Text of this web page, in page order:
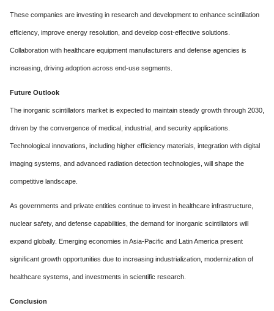
These companies are investing in research and development to enhance scintillation
efficiency, improve energy resolution, and develop cost-effective solutions.
Collaboration with healthcare equipment manufacturers and defense agencies is
increasing, driving adoption across end-use segments.
Future Outlook
The inorganic scintillators market is expected to maintain steady growth through 2030,
driven by the convergence of medical, industrial, and security applications.
Technological innovations, including higher efficiency materials, integration with digital
imaging systems, and advanced radiation detection technologies, will shape the
competitive landscape.
As governments and private entities continue to invest in healthcare infrastructure,
nuclear safety, and defense capabilities, the demand for inorganic scintillators will
expand globally. Emerging economies in Asia-Pacific and Latin America present
significant growth opportunities due to increasing industrialization, modernization of
healthcare systems, and investments in scientific research.
Conclusion